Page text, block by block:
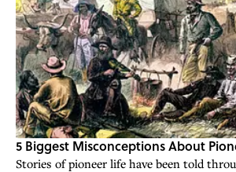
5 Biggest Misconceptions About
Stories of pioneer life have been told